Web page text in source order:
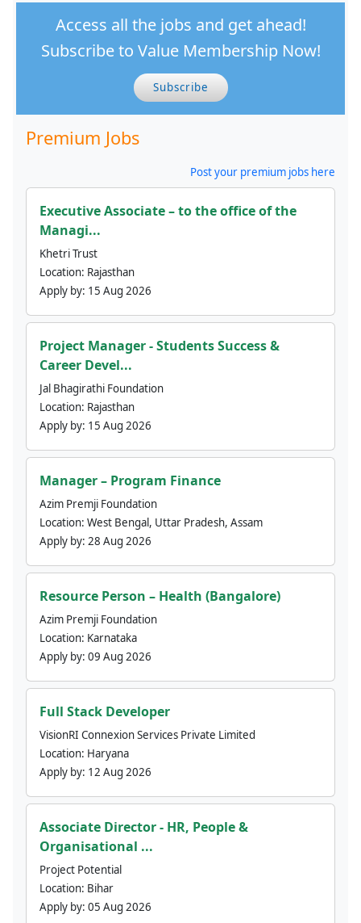
Access all the jobs and get ahead!
Subscribe to Value Membership Now!
Subscribe
Premium Jobs
Post your premium jobs here
Executive Associate – to the office of the
Managi...
Khetri Trust
Location: Rajasthan
Apply by: 15 Aug 2026
Project Manager - Students Success &
Career Devel...
Jal Bhagirathi Foundation
Location: Rajasthan
Apply by: 15 Aug 2026
Manager – Program Finance
Azim Premji Foundation
Location: West Bengal, Uttar Pradesh, Assam
Apply by: 28 Aug 2026
Resource Person – Health (Bangalore)
Azim Premji Foundation
Location: Karnataka
Apply by: 09 Aug 2026
Full Stack Developer
VisionRI Connexion Services Private Limited
Location: Haryana
Apply by: 12 Aug 2026
Associate Director - HR, People &
Organisational ...
Project Potential
Location: Bihar
Apply by: 05 Aug 2026